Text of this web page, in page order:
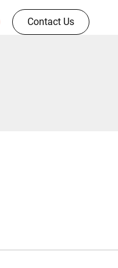
Contact Us